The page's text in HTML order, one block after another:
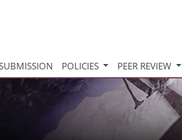
POLICIES PEER REVIEW